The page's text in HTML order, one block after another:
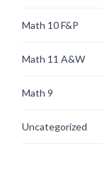
Math 10 F&P
Math 11 A&W
Math 9
Uncategorized